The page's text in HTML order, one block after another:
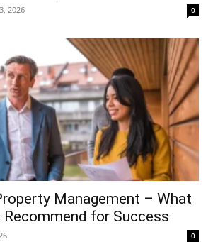
2026 0
Management – What
for Success
0